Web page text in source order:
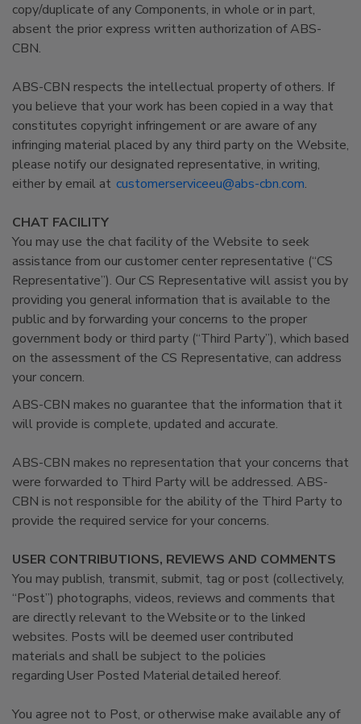
copy/duplicate of any Components, in whole or in part,
absent the prior express written authorization of ABS-
CBN.
ABS-CBN respects the intellectual property of others. If
you believe that your work has been copied in a way that
constitutes copyright infringement or are aware of any
infringing material placed by any third party on the Website,
please notify our designated representative, in writing,
either by email at customerserviceeu@abs-cbn.com.
CHAT FACILITY
You may use the chat facility of the Website to seek
assistance from our customer center representative (“CS
Representative”). Our CS Representative will assist you by
providing you general information that is available to the
public and by forwarding your concerns to the proper
government body or third party (“Third Party”), which based
on the assessment of the CS Representative, can address
your concern.
ABS-CBN makes no guarantee that the information that it
will provide is complete, updated and accurate.
ABS-CBN makes no representation that your concerns that
were forwarded to Third Party will be addressed. ABS-
CBN is not responsible for the ability of the Third Party to
provide the required service for your concerns.
USER CONTRIBUTIONS, REVIEWS AND COMMENTS
You may publish, transmit, submit, tag or post (collectively,
“Post”) photographs, videos, reviews and comments that
are directly relevant to the Website or to the linked
websites. Posts will be deemed user contributed
materials and shall be subject to the policies
regarding User Posted Material detailed hereof.
You agree not to Post, or otherwise make available any of